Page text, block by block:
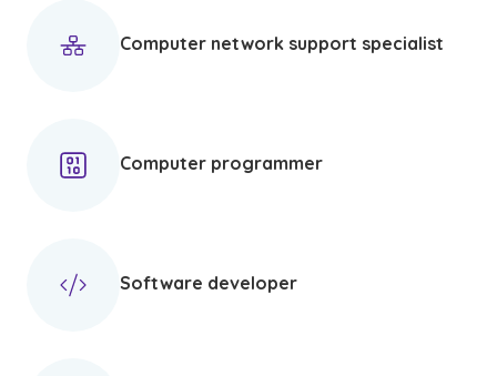
Computer network support specialist
Computer programmer
Software developer